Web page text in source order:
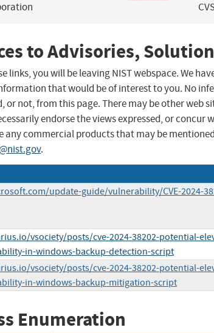
to Advisories,
links, you will be leaving NIST webspace. We
that would be of interest to you. No
or not, from this page. There may be other web
endorse the views expressed, or concur
any commercial products that may be
.
update-guide/vulnerability/CVE-2024-
vsociety/posts/cve-2024-38202-potential-
in-windows-backup-detection-script
vsociety/posts/cve-2024-38202-potential-
in-windows-backup-mitigation-script
Enumeration